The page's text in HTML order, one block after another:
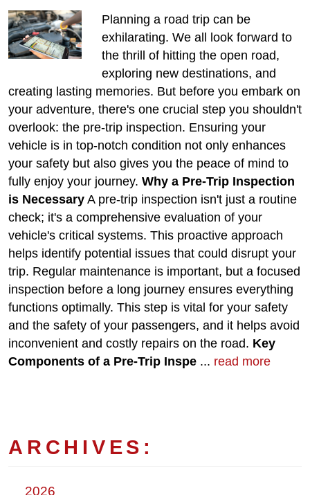
Planning a road trip can be
exhilarating. We all look forward to
the thrill of hitting the open road,
exploring new destinations, and
creating lasting memories. But before you embark on
your adventure, there's one crucial step you shouldn't
overlook: the pre-trip inspection. Ensuring your
vehicle is in top-notch condition not only enhances
your safety but also gives you the peace of mind to
fully enjoy your journey. Why a Pre-Trip Inspection
is Necessary A pre-trip inspection isn't just a routine
check; it's a comprehensive evaluation of your
vehicle's critical systems. This proactive approach
helps identify potential issues that could disrupt your
trip. Regular maintenance is important, but a focused
inspection before a long journey ensures everything
functions optimally. This step is vital for your safety
and the safety of your passengers, and it helps avoid
inconvenient and costly repairs on the road. Key
Components of a Pre-Trip Inspe ... read more
ARCHIVES:
2026